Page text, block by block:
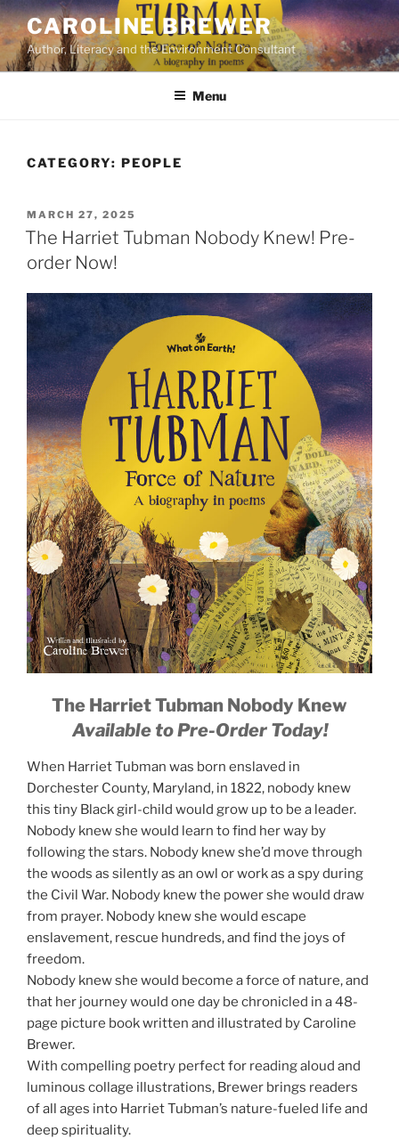
Skip
to
content
CAROLINE BREWER
Author, Literacy and the Environment Consultant
Menu
CATEGORY: PEOPLE
POSTED
ON
MARCH 27, 2025
The Harriet Tubman Nobody Knew! Pre-
order Now!
The Harriet Tubman Nobody Knew
Available to Pre-Order Today!
When Harriet Tubman was born enslaved in
Dorchester County, Maryland, in 1822, nobody knew
this tiny Black girl-child would grow up to be a leader.
Nobody knew she would learn to find her way by
following the stars. Nobody knew she’d move through
the woods as silently as an owl or work as a spy during
the Civil War. Nobody knew the power she would draw
from prayer. Nobody knew she would escape
enslavement, rescue hundreds, and find the joys of
freedom.
Nobody knew she would become a force of nature, and
that her journey would one day be chronicled in a 48-
page picture book written and illustrated by Caroline
Brewer.
With compelling poetry perfect for reading aloud and
luminous collage illustrations, Brewer brings readers
of all ages into Harriet Tubman’s nature-fueled life and
deep spirituality.